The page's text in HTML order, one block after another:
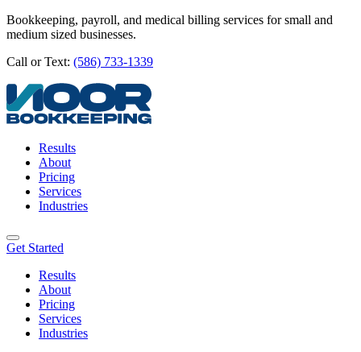
Bookkeeping, payroll, and medical billing services for small and
medium sized businesses.
Call or Text: (586) 733-1339
Results
About
Pricing
Services
Industries
Get Started
Results
About
Pricing
Services
Industries